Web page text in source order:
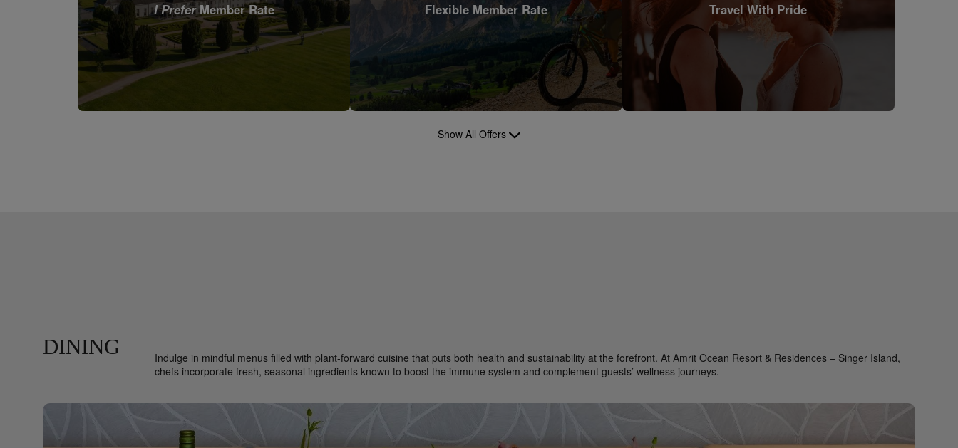
I PreferMember Rate Flexible Member Rate Travel With Pride
Show All Offers
DINING
Indulge in mindful menus filled with plant-forward cuisine that puts both health and sustainability at the forefront. At Amrit Ocean Resort & Residences – Singer Island,
chefs incorporate fresh, seasonal ingredients known to boost the immune system and complement guests’ wellness journeys.